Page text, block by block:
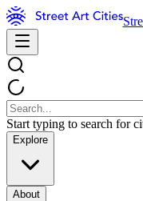
Start typing to search for
Explore
About